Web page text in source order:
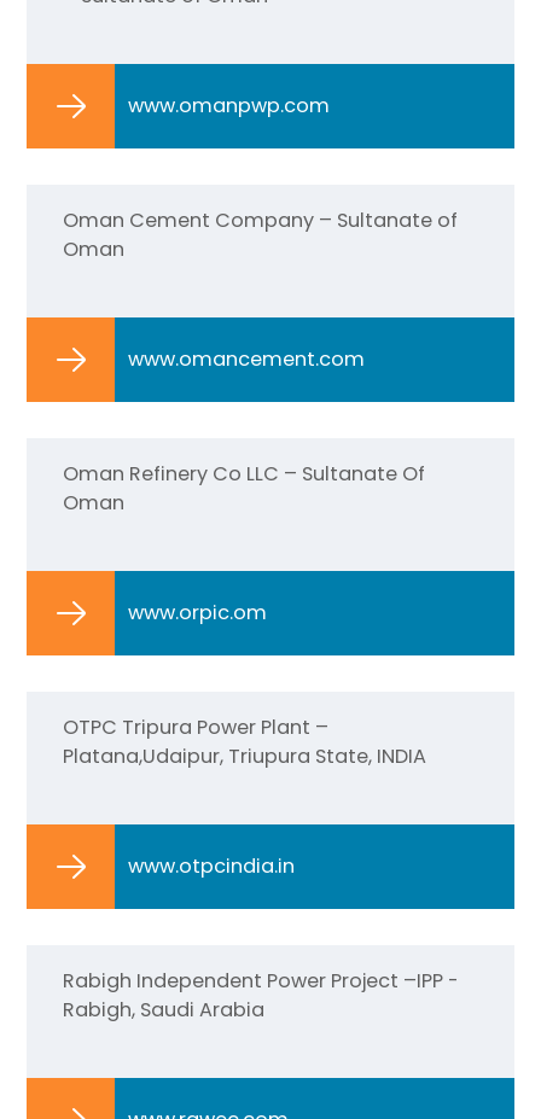
www.omanpwp.com
Oman Cement Company – Sultanate of
Oman
www.omancement.com
Oman Refinery Co LLC – Sultanate Of
Oman
www.orpic.om
OTPC Tripura Power Plant –
Platana,Udaipur, Triupura State, INDIA
www.otpcindia.in
Rabigh Independent Power Project –IPP -
Rabigh, Saudi Arabia